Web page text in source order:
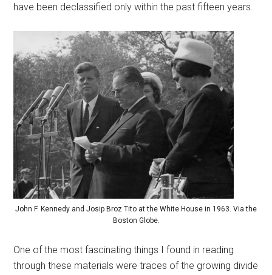
have been declassified only within the past fifteen years.
John F. Kennedy and Josip Broz Tito at the White House in 1963. Via the
Boston Globe.
One of the most fascinating things I found in reading
through these materials were traces of the growing divide